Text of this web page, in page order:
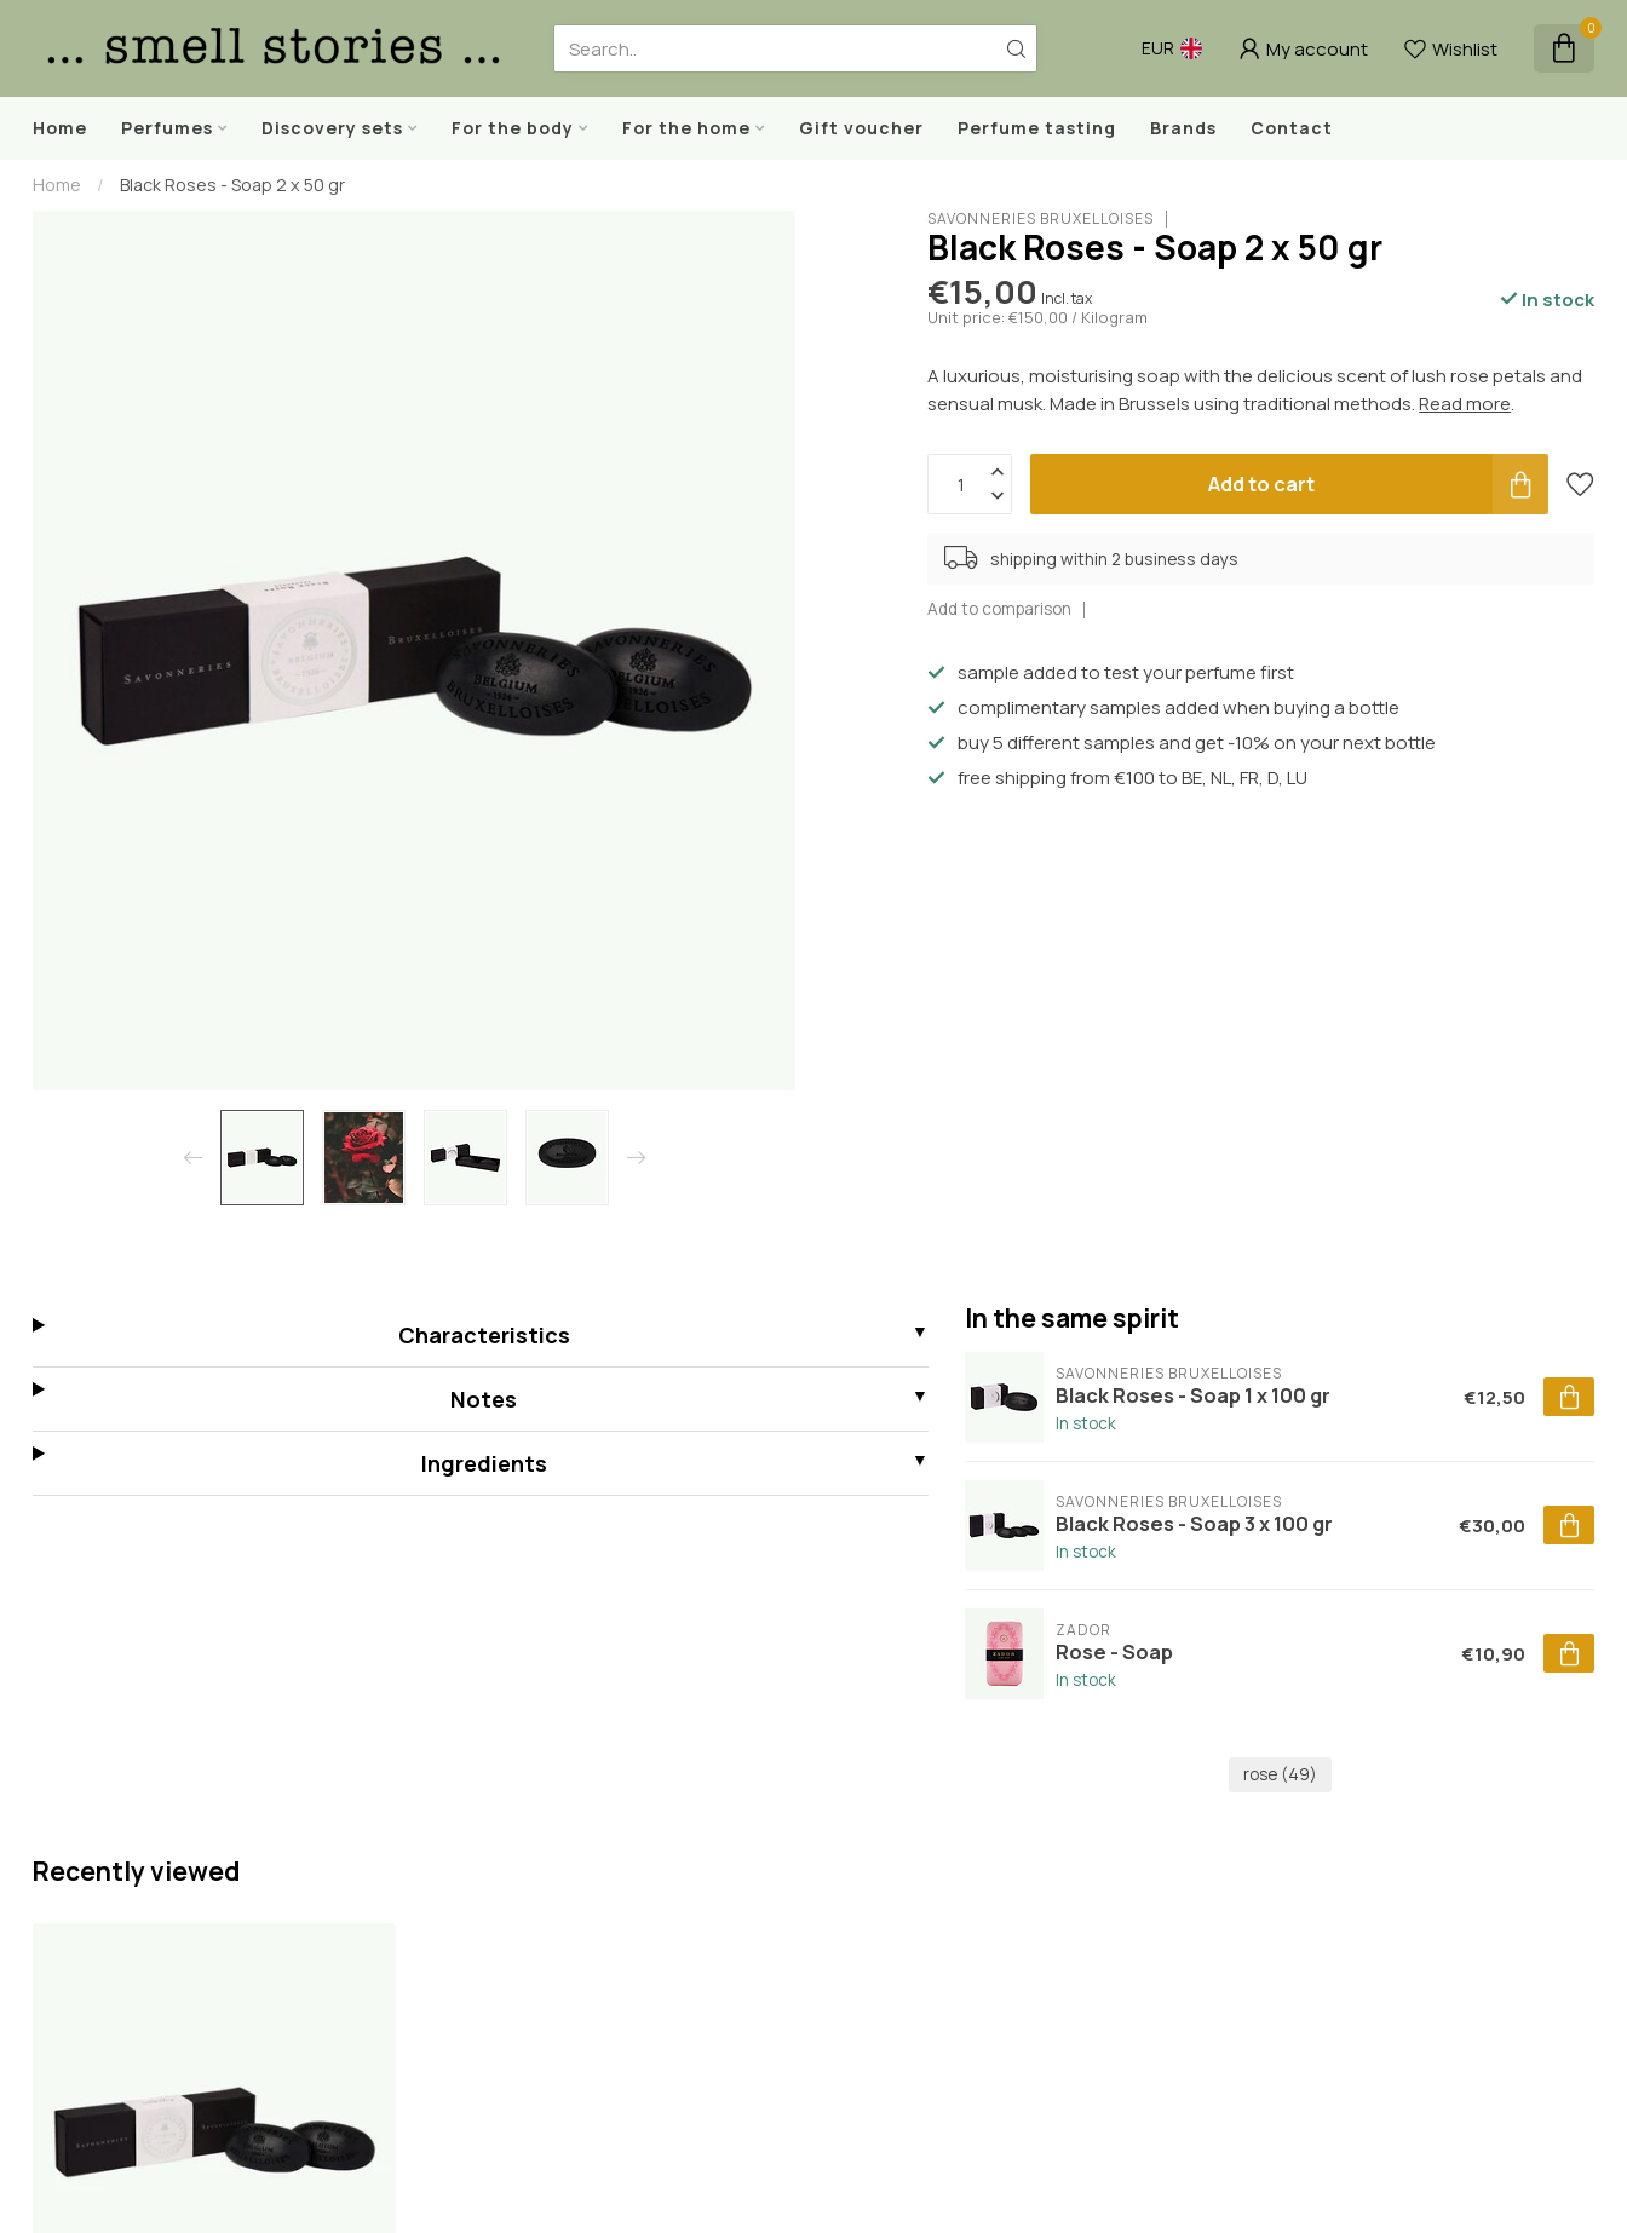
EUR My account Wishlist
0
Home Perfumes Discovery sets For the body For the home Gift voucher Perfume tasting Brands Contact
Home / Black Roses - Soap 2 x 50 gr
SAVONNERIES BRUXELLOISES
Black Roses - Soap 2 x 50 gr
€15,00 Incl. tax
Unit price: €150,00 / Kilogram
In stock
A luxurious, moisturising soap with the delicious scent of lush rose petals and
sensual musk. Made in Brussels using traditional methods.Read more.
Add to cart
shipping within 2 business days
Add to comparison
sample added to test your perfume first
complimentary samples added when buying a bottle
buy 5 different samples and get -10% on your next bottle
free shipping from €100 to BE, NL, FR, D, LU
Characteristics
Notes
Ingredients
In the same spirit
SAVONNERIES BRUXELLOISES
Black Roses - Soap 1 x 100 gr
In stock
€12,50
SAVONNERIES BRUXELLOISES
Black Roses - Soap 3 x 100 gr
In stock
€30,00
ZADOR
Rose - Soap
In stock
€10,90
rose (49)
Recently viewed